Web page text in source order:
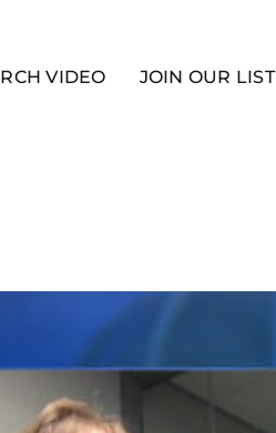
VIDEO JOIN OUR LIST